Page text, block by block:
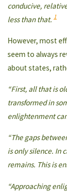
conducive,
less than that.1
However, most
seem to always
about states,
“First, all that is
transformed in
enlightenment
“The gaps
is only silence. In
remains. This is
“Approaching